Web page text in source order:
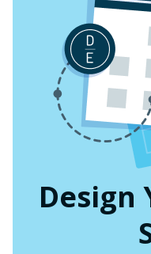
Design